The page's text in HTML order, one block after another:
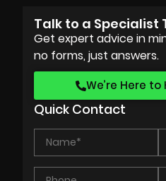
Talk to a Specialist
Get expert advice in
no forms, just answers.
We’re Here
Quick Contact